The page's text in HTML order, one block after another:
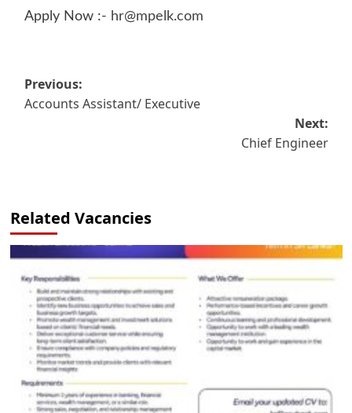
Apply Now :- hr@mpelk.com
Post
navigation
Previous:
Accounts Assistant/ Executive
Next:
Chief Engineer
Related Vacancies